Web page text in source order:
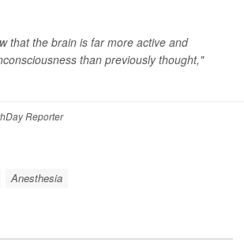
that the brain is far more active and
than previously thought,"
Reporter
Anesthesia